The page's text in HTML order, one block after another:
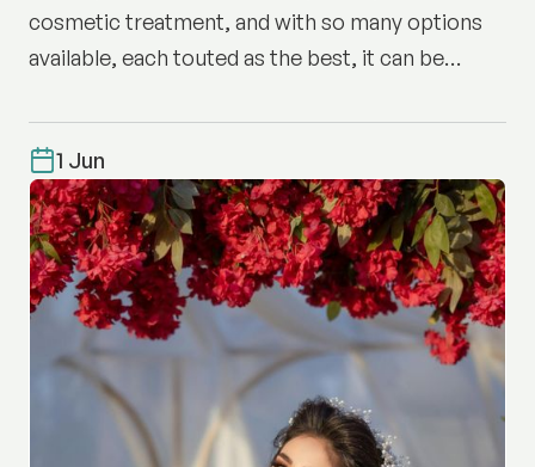
cosmetic treatment, and with so many options
available, each touted as the best, it can be
1 Jun